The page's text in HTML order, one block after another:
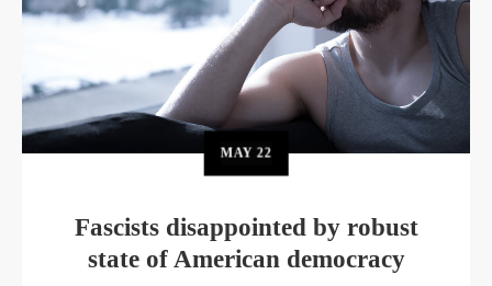
MAY22
Fascists disappointed by robust
state of American democracy